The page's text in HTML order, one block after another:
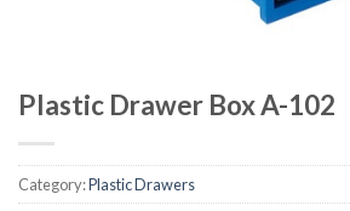
Plastic Drawer Box A-102
Category:Plastic Drawers